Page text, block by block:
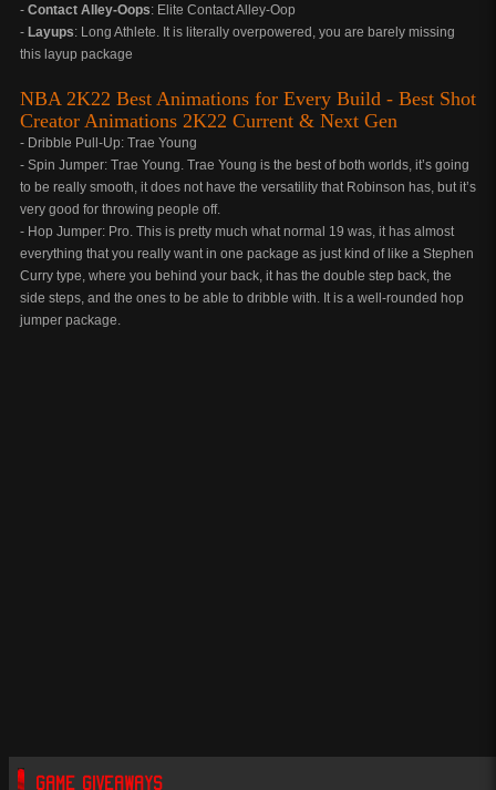
- Contact Alley-Oops: Elite Contact Alley-Oop
- Layups: Long Athlete. It is literally overpowered, you are barely missing
this layup package
NBA 2K22 Best Animations for Every Build - Best Shot
Creator Animations 2K22 Current & Next Gen
- Dribble Pull-Up: Trae Young
- Spin Jumper: Trae Young. Trae Young is the best of both worlds, it’s going
to be really smooth, it does not have the versatility that Robinson has, but it’s
very good for throwing people off.
- Hop Jumper: Pro. This is pretty much what normal 19 was, it has almost
everything that you really want in one package as just kind of like a Stephen
Curry type, where you behind your back, it has the double step back, the
side steps, and the ones to be able to dribble with. It is a well-rounded hop
jumper package.
GAME GIVEAWAYS